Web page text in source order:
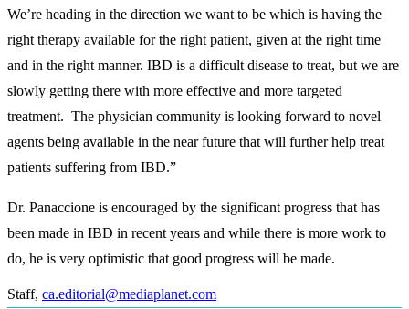
We’re heading in the direction we want to be which is having the
right therapy available for the right patient, given at the right time
and in the right manner. IBD is a difficult disease to treat, but we are
slowly getting there with more effective and more targeted
treatment. The physician community is looking forward to novel
agents being available in the near future that will further help treat
patients suffering from IBD.”
Dr. Panaccione is encouraged by the significant progress that has
been made in IBD in recent years and while there is more work to
do, he is very optimistic that good progress will be made.
Staff, ca.editorial@mediaplanet.com